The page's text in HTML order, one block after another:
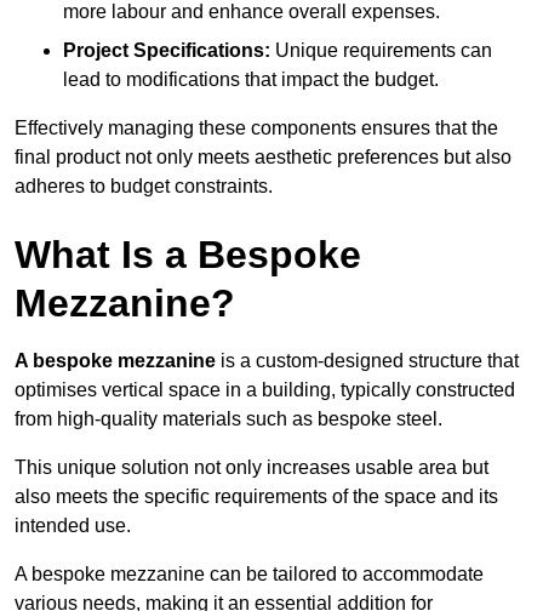
more labour and enhance overall expenses.
Project Specifications: Unique requirements can
lead to modifications that impact the budget.
Effectively managing these components ensures that the
final product not only meets aesthetic preferences but also
adheres to budget constraints.
What Is a Bespoke
Mezzanine?
A bespoke mezzanine is a custom-designed structure that
optimises vertical space in a building, typically constructed
from high-quality materials such as bespoke steel.
This unique solution not only increases usable area but
also meets the specific requirements of the space and its
intended use.
A bespoke mezzanine can be tailored to accommodate
various needs, making it an essential addition for